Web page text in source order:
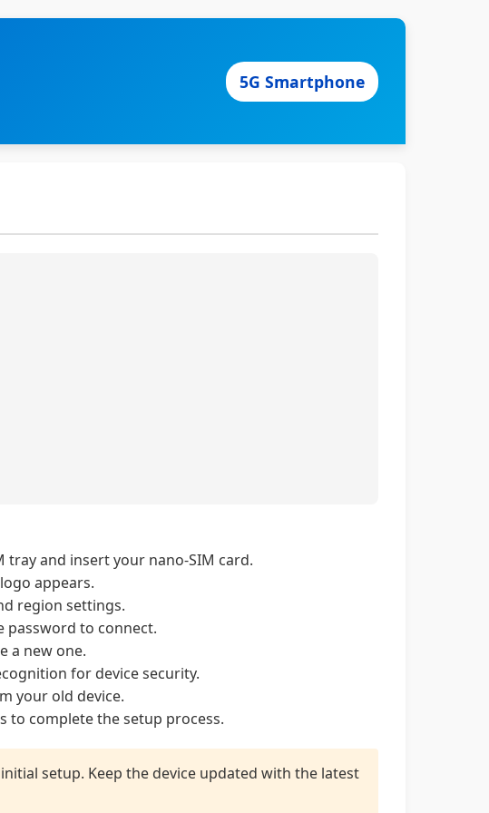
5G Smartphone
tray and insert your nano-SIM card.
appears.
region settings.
password to connect.
a new one.
for device security.
your old device.
to complete the setup process.
setup. Keep the device updated with the latest